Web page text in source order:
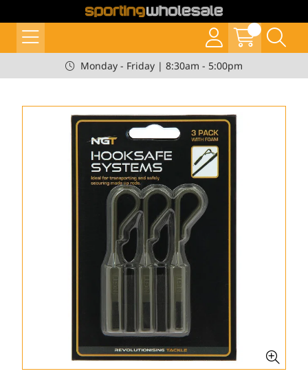
Monday - Friday | 8:30am - 5:00pm